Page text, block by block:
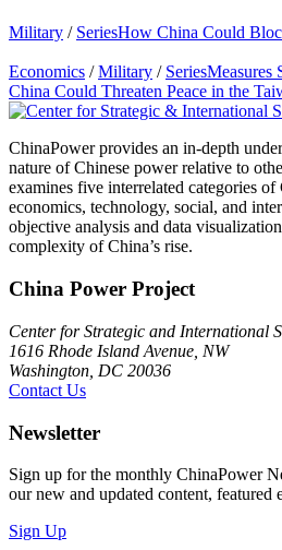
Military / SeriesHow China Could
Economics /Military / SeriesMeasures
China Could Threaten Peace in the
ChinaPower provides an in-depth
nature of Chinese power relative to
examines five interrelated categories
economics, technology, social, and
objective analysis and data
complexity of China’s rise.
China Power Project
Center for Strategic and International
1616 Rhode Island Avenue, NW
Washington, DC 20036
Contact Us
Newsletter
Sign up for the monthly ChinaPower
our new and updated content, featured
Sign Up